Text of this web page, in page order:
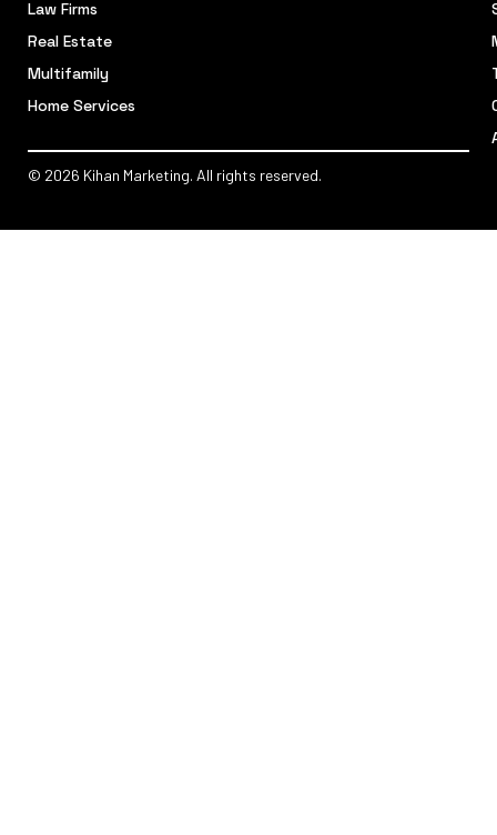
Law Firms
Real Estate
Multifamily
Home Services
© 2026 Kihan Marketing. All rights reserved.